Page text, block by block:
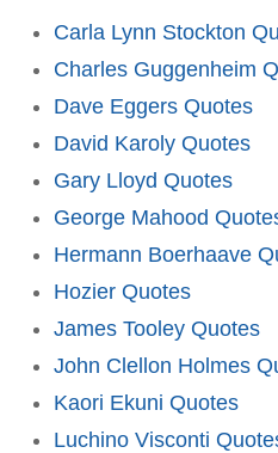
Carla Lynn Stockton
Charles Guggenheim
Dave Eggers Quotes
David Karoly Quotes
Gary Lloyd Quotes
George Mahood
Hermann Boerhaave
Hozier Quotes
James Tooley Quotes
John Clellon Holmes
Kaori Ekuni Quotes
Luchino Visconti